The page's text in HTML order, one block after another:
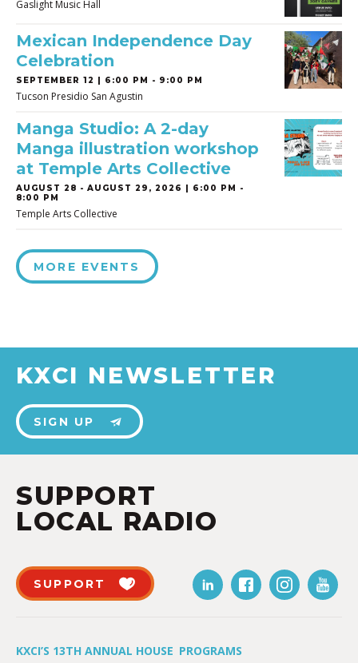
Gaslight Music Hall
Mexican Independence Day
Celebration
SEPTEMBER 12 | 6:00 PM - 9:00 PM
Tucson Presidio San Agustin
Manga Studio: A 2-day
Manga illustration workshop
at Temple Arts Collective
AUGUST 28 - AUGUST 29, 2026 | 6:00 PM -
8:00 PM
Temple Arts Collective
MORE EVENTS
KXCI NEWSLETTER
SIGN UP
SUPPORT
LOCAL RADIO
SUPPORT
KXCI’S 13TH ANNUAL HOUSE PROGRAMS